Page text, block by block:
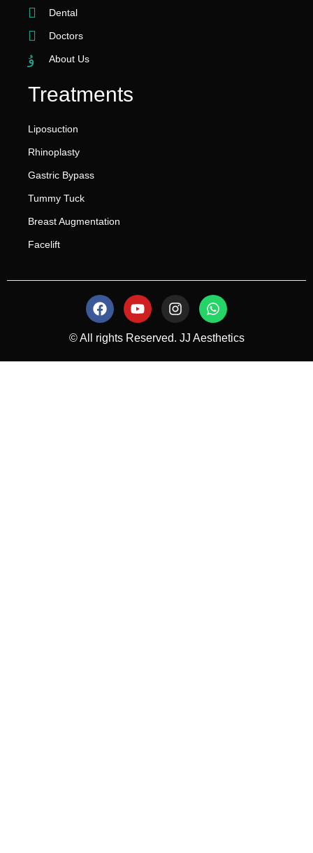
Dental
Doctors
About Us
Treatments
Liposuction
Rhinoplasty
Gastric Bypass
Tummy Tuck
Breast Augmentation
Facelift
© All rights Reserved. JJ Aesthetics